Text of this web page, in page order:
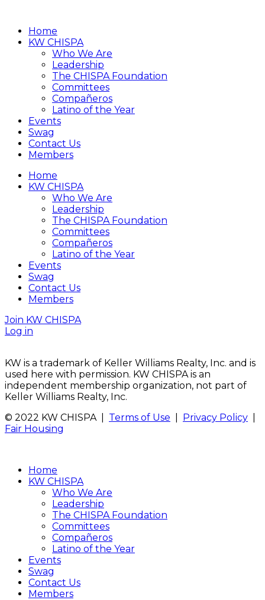
Home
KW CHISPA
Who We Are
Leadership
The CHISPA Foundation
Committees
Compañeros
Latino of the Year
Events
Swag
Contact Us
Members
Home
KW CHISPA
Who We Are
Leadership
The CHISPA Foundation
Committees
Compañeros
Latino of the Year
Events
Swag
Contact Us
Members
Join KW CHISPA
Log in
KW is a trademark of Keller Williams Realty, Inc. and is
used here with permission. KW CHISPA is an
independent membership organization, not part of
Keller Williams Realty, Inc.
© 2022 KW CHISPA | Terms of Use Privacy Policy
Fair Housing
Home
KW CHISPA
Who We Are
Leadership
The CHISPA Foundation
Committees
Compañeros
Latino of the Year
Events
Swag
Contact Us
Members